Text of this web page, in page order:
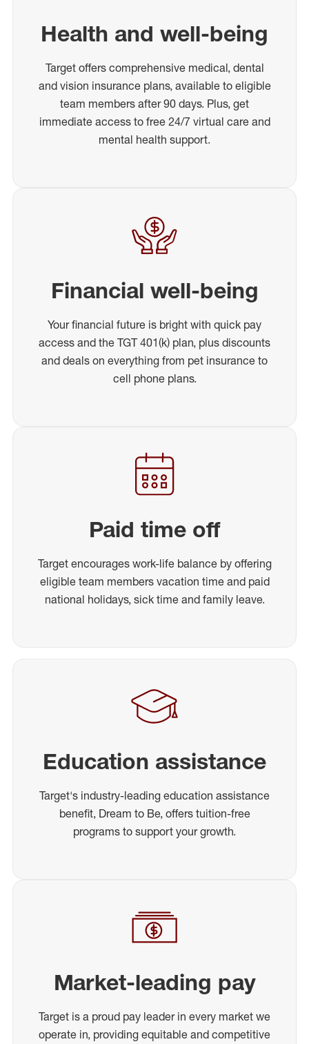
Health and well-being
Target offers comprehensive medical, dental
and vision insurance plans, available to eligible
team members after 90 days. Plus, get
immediate access to free 24/7 virtual care and
mental health support.
Financial well-being
Your financial future is bright with quick pay
access and the TGT 401(k) plan, plus discounts
and deals on everything from pet insurance to
cell phone plans.
Paid time off
Target encourages work-life balance by offering
eligible team members vacation time and paid
national holidays, sick time and family leave.
Education assistance
Target's industry-leading education assistance
benefit, Dream to Be, offers tuition-free
programs to support your growth.
Market-leading pay
Target is a proud pay leader in every market we
operate in, providing equitable and competitive